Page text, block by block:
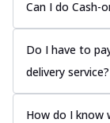
Can I do Cash-
Do I have to
delivery service?
How do I know